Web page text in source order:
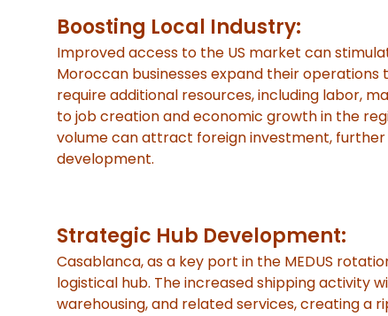
Boosting Local Industry:
Improved access to the US market can
Moroccan businesses expand their
require additional resources, including labor,
to job creation and economic growth in the
volume can attract foreign investment,
development.
Strategic Hub Development:
Casablanca, as a key port in the MEDUS
logistical hub. The increased shipping activity
warehousing, and related services, creating a